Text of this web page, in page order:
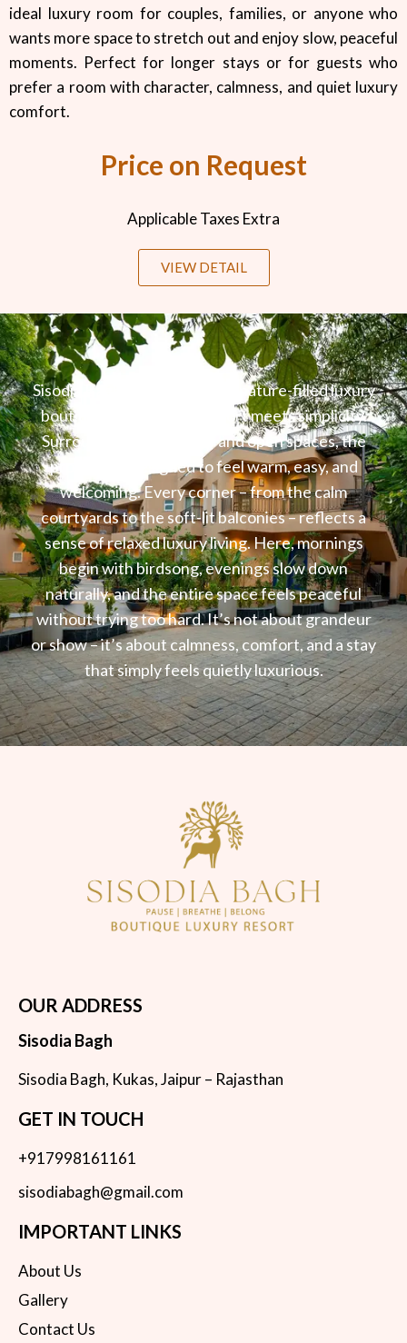
ideal luxury room for couples, families, or anyone who
wants more space to stretch out and enjoy slow, peaceful
moments. Perfect for longer stays or for guests who
prefer a room with character, calmness, and quiet luxury
comfort.
Price on Request
Applicable Taxes Extra
VIEW DETAIL
Sisodia Bagh Jaipur is a quiet, nature-filled luxury
boutique stay where comfort meets simplicity.
Surrounded by greenery and open spaces, the
property is designed to feel warm, easy, and
welcoming. Every corner – from the calm
courtyards to the soft-lit balconies – reflects a
sense of relaxed luxury living. Here, mornings
begin with birdsong, evenings slow down
naturally, and the entire space feels peaceful
without trying too hard. It’s not about grandeur
or show – it’s about calmness, comfort, and a stay
that simply feels quietly luxurious.
OUR ADDRESS
Sisodia Bagh
Sisodia Bagh, Kukas, Jaipur – Rajasthan
GET IN TOUCH
+917998161161
sisodiabagh@gmail.com
IMPORTANT LINKS
About Us
Gallery
Contact Us